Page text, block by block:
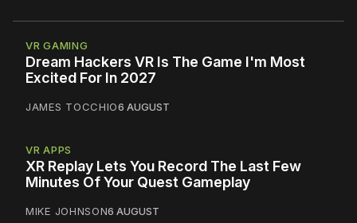
VR GAMING
Dream Hackers VR Is The Game I'm Most
Excited For In 2027
JAMES TOCCHIO6 AUGUST
VR APPS
XR Replay Lets You Record The Last Few
Minutes Of Your Quest Gameplay
MIKE JOHNSON6 AUGUST